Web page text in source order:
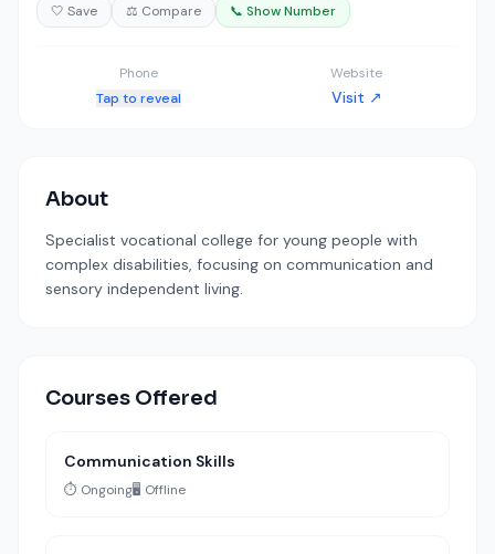
🤍 Save ⚖️ Compare 📞 Show Number
Phone
Tap to reveal
Website
Visit ↗
About
Specialist vocational college for young people with
complex disabilities, focusing on communication and
sensory independent living.
Courses Offered
Communication Skills
⏱️ Ongoing🖥️ Offline